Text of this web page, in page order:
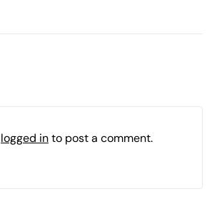
logged into post a comment.